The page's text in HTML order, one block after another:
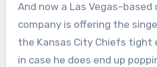
And now a Las
company is offering the
the Kansas City Chiefs tight
in case he does end up